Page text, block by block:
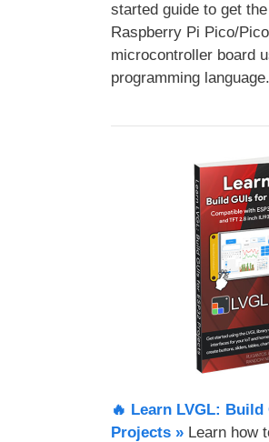
started guide to get
Raspberry Pi Pico/
microcontroller board
programming language.
🔥 Learn LVGL: Build
Projects​ »Learn how